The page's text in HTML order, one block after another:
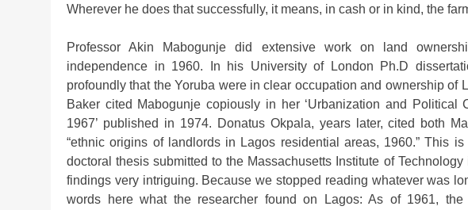
Wherever he does that successfully, it means, in cash or in kind, the
Professor Akin Mabogunje did extensive work on land
independence in 1960. In his University of London Ph.D
profoundly that the Yoruba were in clear occupation and ownership of
Baker cited Mabogunje copiously in her ‘Urbanization and Political
1967’ published in 1974. Donatus Okpala, years later, cited both
“ethnic origins of landlords in Lagos residential areas, 1960.” This
doctoral thesis submitted to the Massachusetts Institute of
findings very intriguing. Because we stopped reading whatever was
words here what the researcher found on Lagos: As of 1961, the